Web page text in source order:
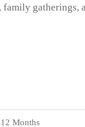
family
Months